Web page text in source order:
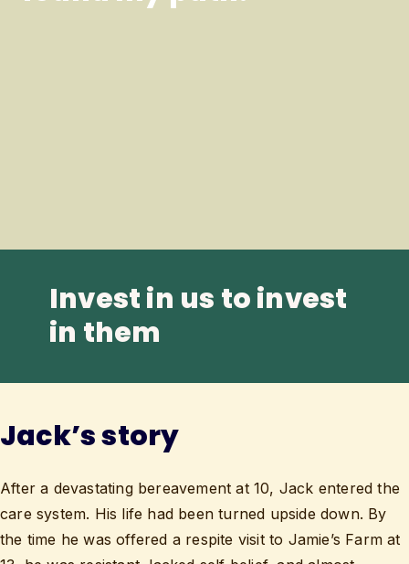
Invest in us to invest
in them
Jack’s story
After a devastating bereavement at 10, Jack entered the
care system. His life had been turned upside down. By
the time he was offered a respite visit to Jamie’s Farm at